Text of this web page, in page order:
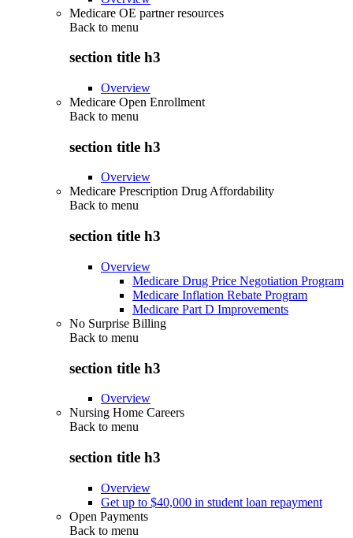
Medicare OE partner resources
Back to menu
section title h3
Overview
Medicare Open Enrollment
Back to menu
section title h3
Overview
Medicare Prescription Drug Affordability
Back to menu
section title h3
Overview
Medicare Drug Price Negotiation Program
Medicare Inflation Rebate Program
Medicare Part D Improvements
No Surprise Billing
Back to menu
section title h3
Overview
Nursing Home Careers
Back to menu
section title h3
Overview
Get up to $40,000 in student loan repayment
Open Payments
Back to menu